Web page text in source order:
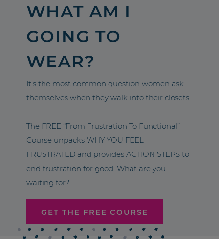
WHAT AM I
GOING TO
WEAR?
It’s the most common question women ask
themselves when they walk into their closets.
The FREE “From Frustration To Functional”
Course unpacks WHY YOU FEEL
FRUSTRATED and provides ACTION STEPS to
end frustration for good. What are you
waiting for?
GET THE FREE COURSE